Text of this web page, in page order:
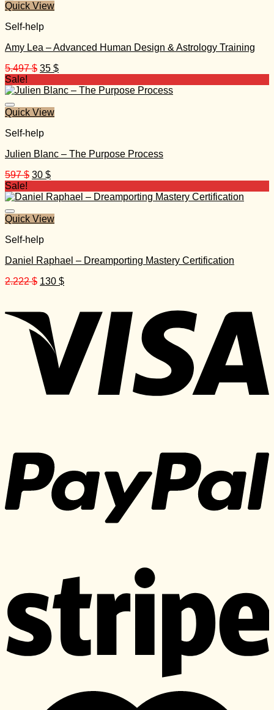
Quick View
Self-help
Amy Lea – Advanced Human Design & Astrology Training
5.497$ Original
was:
35 $Current
is:
Sale!
Quick View
Self-help
Julien Blanc – The Purpose Process
597$ Original
was:
30 $Current
is:
Sale!
Quick View
Self-help
Daniel Raphael – Dreamporting Mastery Certification
2.222$ Original
2.222 $.
130 $Current
130 $.